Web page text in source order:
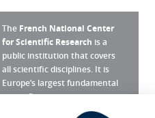
The French National Center
for Scientific Research is a
public institution that covers
all scientific disciplines. It is
Europe’s largest fundamental
scientific agency.